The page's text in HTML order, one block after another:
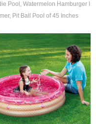
Pool, Watermelon Hamburger I
Pit Ball Pool of 45 Inches